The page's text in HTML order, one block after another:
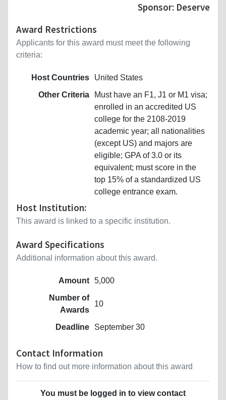
Sponsor: Deserve
Award Restrictions
Applicants for this award must meet the following
criteria:
Host Countries
United States
Other Criteria
Must have an F1, J1 or M1 visa;
enrolled in an accredited US
college for the 2108-2019
academic year; all nationalities
(except US) and majors are
eligible; GPA of 3.0 or its
equivalent; must score in the
top 15% of a standardized US
college entrance exam.
Host Institution:
This award is linked to a specific institution.
Award Specifications
Additional information about this award.
Amount 5,000
Number of
Awards
10
Deadline September 30
Contact Information
How to find out more information about this award
You must be logged in to view contact